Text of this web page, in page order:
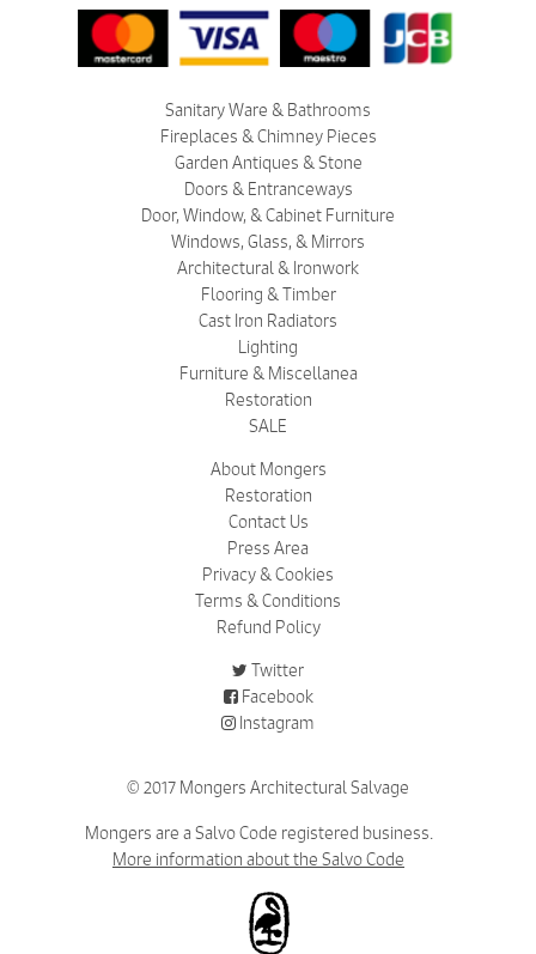
Sanitary Ware & Bathrooms
Fireplaces & Chimney Pieces
Garden Antiques & Stone
Doors & Entranceways
Door, Window, & Cabinet Furniture
Windows, Glass, & Mirrors
Architectural & Ironwork
Flooring & Timber
Cast Iron Radiators
Lighting
Furniture & Miscellanea
Restoration
SALE
About Mongers
Restoration
Contact Us
Press Area
Privacy & Cookies
Terms & Conditions
Refund Policy
Twitter
Facebook
Instagram
© 2017 Mongers Architectural Salvage
Mongers are a Salvo Code registered business.
More information about the Salvo Code